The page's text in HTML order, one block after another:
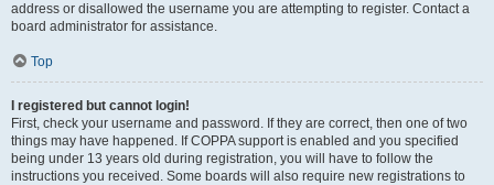
address or disallowed the username you are attempting to register. Contact a
board administrator for assistance.
Top
I registered but cannot login!
First, check your username and password. If they are correct, then one of two
things may have happened. If COPPA support is enabled and you specified
being under 13 years old during registration, you will have to follow the
instructions you received. Some boards will also require new registrations to